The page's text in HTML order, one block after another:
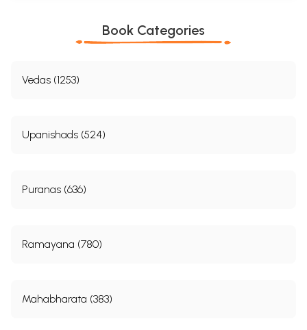
Book Categories
Vedas (1253)
Upanishads (524)
Puranas (636)
Ramayana (780)
Mahabharata (383)